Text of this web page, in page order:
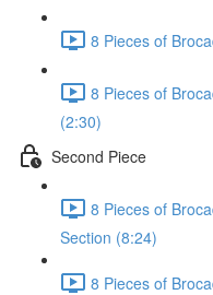
8 Pieces of
8 Pieces of
(2:30)
Second Piece
8 Pieces of
Section (8:24)
8 Pieces of